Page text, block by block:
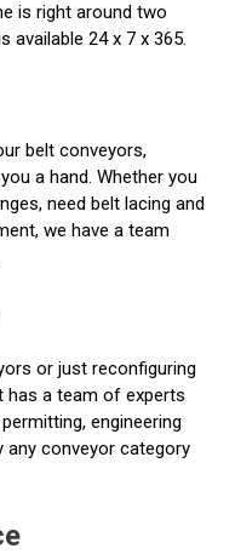
is right around two
available 24 x 7 x 365.
belt conveyors,
a hand. Whether you
need belt lacing and
we have a team
or just reconfiguring
has a team of experts
engineering
any conveyor category